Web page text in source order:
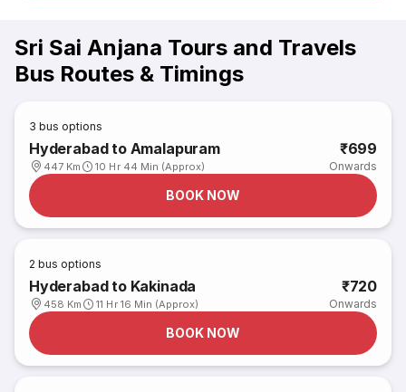
Sri Sai Anjana Tours and Travels
Bus Routes & Timings
3 bus options
Hyderabad to Amalapuram
447 Km 10 Hr 44 Min (Approx)
₹699
Onwards
BOOK NOW
2 bus options
Hyderabad to Kakinada
458 Km 11 Hr 16 Min (Approx)
₹720
Onwards
BOOK NOW